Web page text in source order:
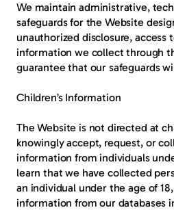
We maintain administrative,
safeguards for the Website
unauthorized disclosure, access
information we collect through
guarantee that our safeguards
Children’s Information
The Website is not directed at
knowingly accept, request, or
information from individuals
learn that we have collected
an individual under the age of
information from our databases